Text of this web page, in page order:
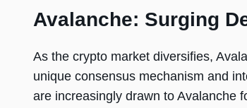
Avalanche: Surging
As the crypto market diversifies,
unique consensus mechanism and
are increasingly drawn to Avalanche